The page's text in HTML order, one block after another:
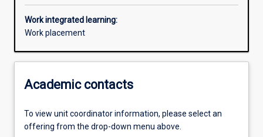
Work integrated learning:
Work placement
Academic contacts
To view unit coordinator information, please select an
offering from the drop-down menu above.